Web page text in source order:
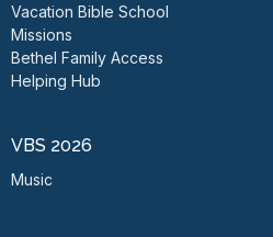
Vacation Bible School
Missions
Bethel Family Access
Helping Hub
VBS 2026
Music